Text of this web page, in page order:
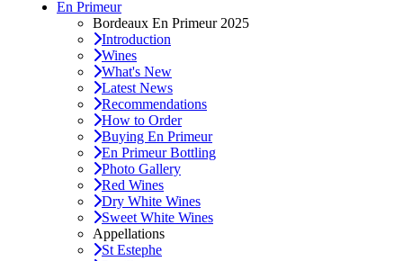
En Primeur
Bordeaux En Primeur 2025
Introduction
Wines
What's New
Latest News
Recommendations
How to Order
Buying En Primeur
En Primeur Bottling
Photo Gallery
Red Wines
Dry White Wines
Sweet White Wines
Appellations
St Estephe